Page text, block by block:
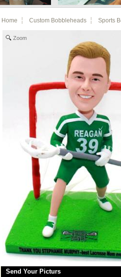
Home Custom Bobbleheads Sports
Zoom
Send Your Picturs